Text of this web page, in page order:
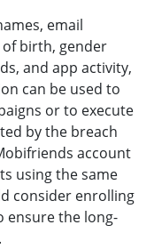
email
birth, gender
and app activity,
can be used to
or to execute
by the breach
account
using the same
consider enrolling
ensure the long-